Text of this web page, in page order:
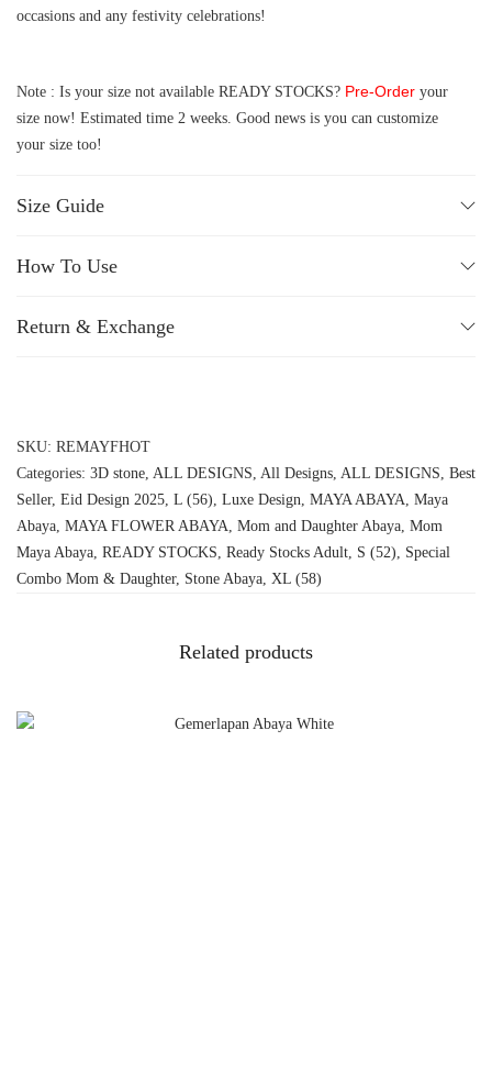
occasions and any festivity celebrations!
Note : Is your size not available READY STOCKS? Pre-Order your
size now! Estimated time 2 weeks. Good news is you can customize
your size too!
Size Guide
How To Use
Return & Exchange
SKU: REMAYFHOT
Categories: 3D stone ALL DESIGNS All Designs ALL DESIGNS Best
Seller, Eid Design 2025 L (56) Luxe Design MAYA ABAYA Maya
Abaya MAYA FLOWER ABAYA Mom and Daughter Abaya Mom
Maya Abaya READY STOCKS Ready Stocks Adult S (52)
Special
Combo Mom & Daughter, Stone Abaya XL (58)
Related products